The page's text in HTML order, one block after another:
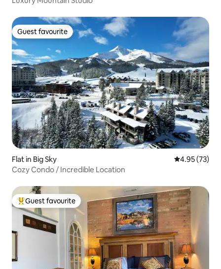
Guest favourite
Guest favourite
Flat in Big Sky 4.95 out of 5
4.95 (73)
Cozy Condo / Incredible Location
Top guest favourite
Guest favourite